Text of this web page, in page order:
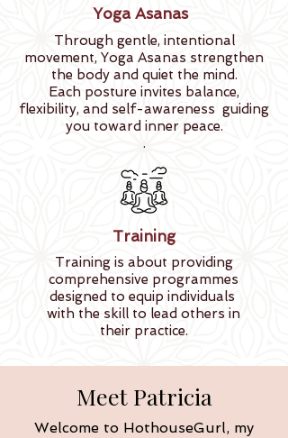
Yoga Asanas
Through gentle, intentional
movement, Yoga Asanas strengthen
the body and quiet the mind.
Each posture invites balance,
flexibility, and self-awareness guiding
you toward inner peace.
.
Training
Training is about providing
comprehensive programmes
designed to equip individuals
with the skill to lead others in
their practice.
Meet Patricia
Welcome to HothouseGurl, my